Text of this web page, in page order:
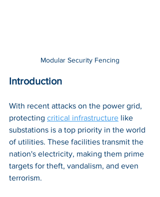
Modular Security Fencing
Introduction
With recent attacks on the power grid,
protecting critical infrastructure like
substations is a top priority in the world
of utilities. These facilities transmit the
nation's electricity, making them prime
targets for theft, vandalism, and even
terrorism.